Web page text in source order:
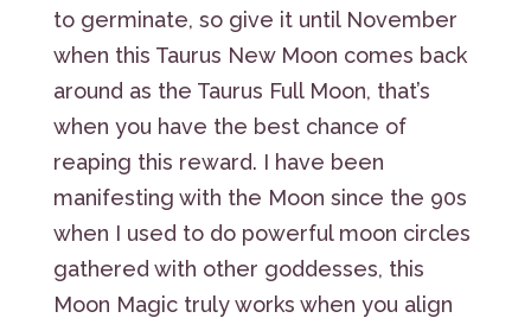
to germinate, so give it until November
when this Taurus New Moon comes back
around as the Taurus Full Moon, that’s
when you have the best chance of
reaping this reward. I have been
manifesting with the Moon since the 90s
when I used to do powerful moon circles
gathered with other goddesses, this
Moon Magic truly works when you align